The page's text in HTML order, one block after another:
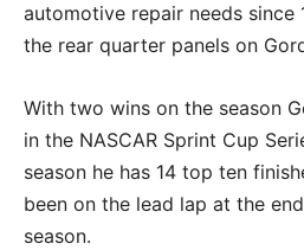
automotive repair needs since
the rear quarter panels on
With two wins on the season
in the NASCAR Sprint Cup
season he has 14 top ten
been on the lead lap at the
season.